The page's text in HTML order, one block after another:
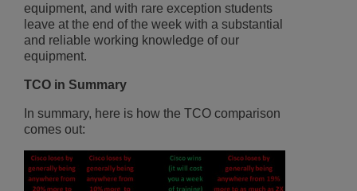
equipment, and with rare exception students
leave at the end of the week with a substantial
and reliable working knowledge of our
equipment.
TCO in Summary
In summary, here is how the TCO comparison
comes out: